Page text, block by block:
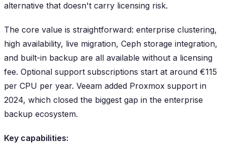
alternative that doesn't carry licensing risk.
The core value is straightforward: enterprise clustering,
high availability, live migration, Ceph storage integration,
and built-in backup are all available without a licensing
fee. Optional support subscriptions start at around €115
per CPU per year. Veeam added Proxmox support in
2024, which closed the biggest gap in the enterprise
backup ecosystem.
Key capabilities: